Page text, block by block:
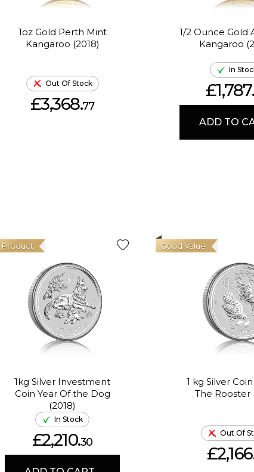
1oz Gold Perth Mint
Kangaroo (2018)
Out Of Stock
£3,368.77
1/2 Ounce Gold
Kangaroo
In
£1,787.
ADD TO
1kg Silver Investment
Coin Year Of the Dog
(2018)
Product
In Stock
£2,210.30
1 kg Silver
The Rooster
Good Value
Out Of